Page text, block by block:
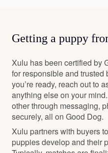
Getting a puppy
Xulu has been certified by
for responsible and trusted
you’re ready, reach out to
anything else on your
other through messaging,
securely, all on Good Dog.
Xulu partners with buyers
puppies develop and their